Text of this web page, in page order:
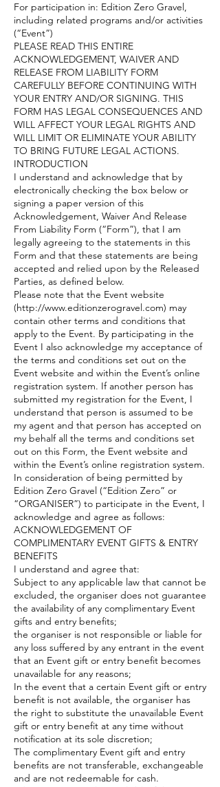
For participation in: Edition Zero Gravel,
including related programs and/or activities
(“Event”)
PLEASE READ THIS ENTIRE
ACKNOWLEDGEMENT, WAIVER AND
RELEASE FROM LIABILITY FORM
CAREFULLY BEFORE CONTINUING WITH
YOUR ENTRY AND/OR SIGNING. THIS
FORM HAS LEGAL CONSEQUENCES AND
WILL AFFECT YOUR LEGAL RIGHTS AND
WILL LIMIT OR ELIMINATE YOUR ABILITY
TO BRING FUTURE LEGAL ACTIONS.
INTRODUCTION
I understand and acknowledge that by
electronically checking the box below or
signing a paper version of this
Acknowledgement, Waiver And Release
From Liability Form (“Form”), that I am
legally agreeing to the statements in this
Form and that these statements are being
accepted and relied upon by the Released
Parties, as defined below.
Please note that the Event website
(http://www.editionzerogravel.com) may
contain other terms and conditions that
apply to the Event. By participating in the
Event I also acknowledge my acceptance of
the terms and conditions set out on the
Event website and within the Event’s online
registration system. If another person has
submitted my registration for the Event, I
understand that person is assumed to be
my agent and that person has accepted on
my behalf all the terms and conditions set
out on this Form, the Event website and
within the Event’s online registration system.
In consideration of being permitted by
Edition Zero Gravel (“Edition Zero” or
“ORGANISER”) to participate in the Event, I
acknowledge and agree as follows:
ACKNOWLEDGEMENT OF
COMPLIMENTARY EVENT GIFTS & ENTRY
BENEFITS
I understand and agree that:
Subject to any applicable law that cannot be
excluded, the organiser does not guarantee
the availability of any complimentary Event
gifts and entry benefits;
the organiser is not responsible or liable for
any loss suffered by any entrant in the event
that an Event gift or entry benefit becomes
unavailable for any reasons;
In the event that a certain Event gift or entry
benefit is not available, the organiser has
the right to substitute the unavailable Event
gift or entry benefit at any time without
notification at its sole discretion;
The complimentary Event gift and entry
benefits are not transferable, exchangeable
and are not redeemable for cash.